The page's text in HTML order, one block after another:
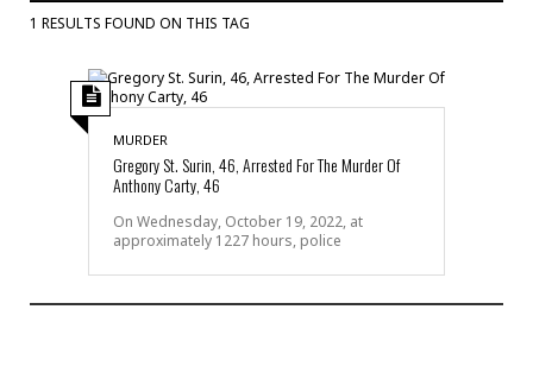
1 RESULTS FOUND ON THIS TAG
MURDER
Gregory St. Surin, 46, Arrested For The Murder Of
Anthony Carty, 46
On Wednesday, October 19, 2022, at
approximately 1227 hours, police